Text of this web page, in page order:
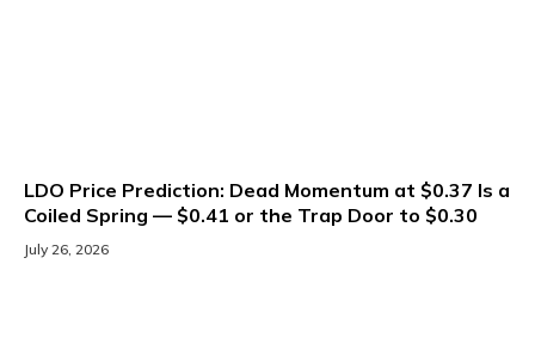
LDO Price Prediction: Dead Momentum at $0.37 Is a
Coiled Spring — $0.41 or the Trap Door to $0.30
July 26, 2026